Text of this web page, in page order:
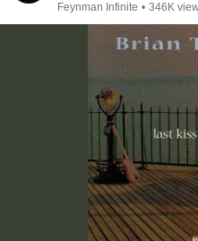
Feynman Infinite • 346K